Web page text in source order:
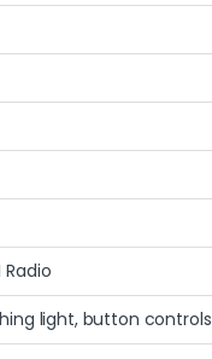
Radio
light, button controls